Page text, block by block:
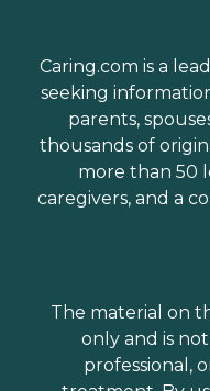
Caring.com is a
seeking
parents,
thousands of
more than 50
caregivers, and a
The material on
only and is
professional,